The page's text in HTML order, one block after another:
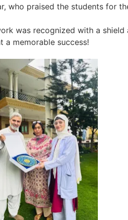
who praised the students for
was recognized with a
memorable success!